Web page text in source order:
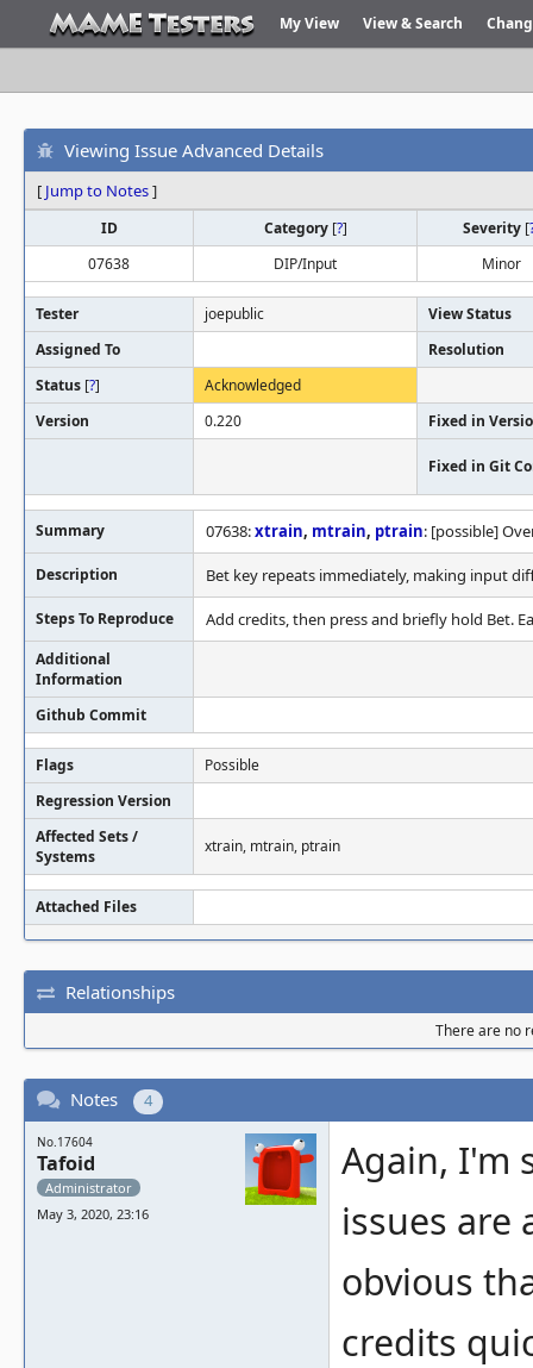
My View View & Search
Viewing Issue Advanced Details
[ Jump to Notes]
ID Category [?] Severity [
07638
DIP/Input Minor
Tester joepublic
View Status
Assigned To
Resolution
Status [?]
Acknowledged
Version
0.220 Fixed in
Fixed in Git
Summary 07638:xtrain, mtrain, ptrain: [possible]
Description Bet key repeats immediately, making input
Steps To Reproduce Add credits, then press and briefly hold Bet.
Additional
Information
Github Commit
Flags
Possible
Regression Version
Affected Sets /
Systems
xtrain, mtrain, ptrain
Attached Files
Relationships
There are no
Notes 4
No.17604
Tafoid
Administrator
May 3, 2020, 23:16
Again, I'm
issues are
obvious
credits